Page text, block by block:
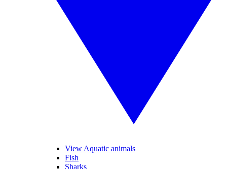
View Aquatic animals
Fish
Sharks